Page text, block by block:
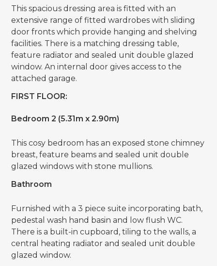
This spacious dressing area is fitted with an
extensive range of fitted wardrobes with sliding
door fronts which provide hanging and shelving
facilities. There is a matching dressing table,
feature radiator and sealed unit double glazed
window. An internal door gives access to the
attached garage.
FIRST FLOOR:
Bedroom 2 (5.31m x 2.90m)
This cosy bedroom has an exposed stone chimney
breast, feature beams and sealed unit double
glazed windows with stone mullions.
Bathroom
Furnished with a 3 piece suite incorporating bath,
pedestal wash hand basin and low flush WC.
There is a built-in cupboard, tiling to the walls, a
central heating radiator and sealed unit double
glazed window.